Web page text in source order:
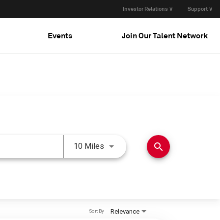
Investor Relations ∨ Support ∨
Events Join Our Talent Network
10 Miles Use LEFT and RIGHT arrow
search
Relevance
Sort By